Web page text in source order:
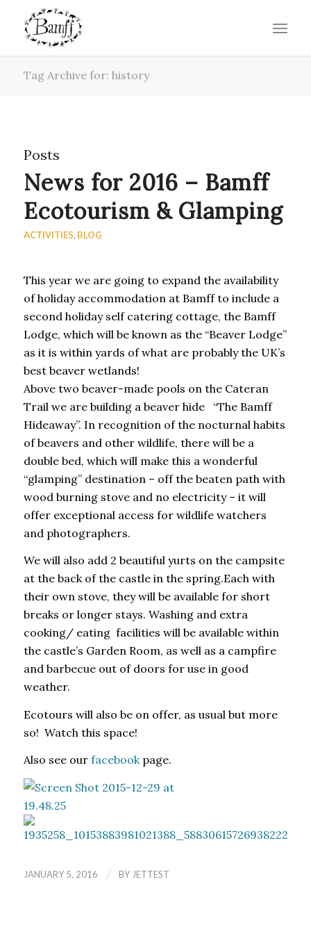
Tag Archive for: history
Posts
News for 2016 – Bamff
Ecotourism & Glamping
ACTIVITIES, BLOG
This year we are going to expand the availability
of holiday accommodation at Bamff to include a
second holiday self catering cottage, the Bamff
Lodge, which will be known as the “Beaver Lodge”
as it is within yards of what are probably the UK’s
best beaver wetlands!
Above two beaver-made pools on the Cateran
Trail we are building a beaver hide “The Bamff
Hideaway”. In recognition of the nocturnal habits
of beavers and other wildlife, there will be a
double bed, which will make this a wonderful
“glamping” destination – off the beaten path with
wood burning stove and no electricity – it will
offer exceptional access for wildlife watchers
and photographers.
We will also add 2 beautiful yurts on the campsite
at the back of the castle in the spring.Each with
their own stove, they will be available for short
breaks or longer stays. Washing and extra
cooking/ eating facilities will be available within
the castle’s Garden Room, as well as a campfire
and barbecue out of doors for use in good
weather.
Ecotours will also be on offer, as usual but more
so! Watch this space!
Also see our facebookpage.
JANUARY 5, 2016 / BY JETTEST